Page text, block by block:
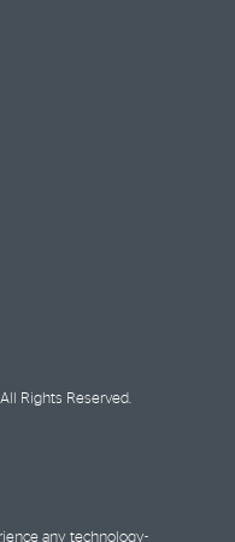
Rights Reserved.
any technology-